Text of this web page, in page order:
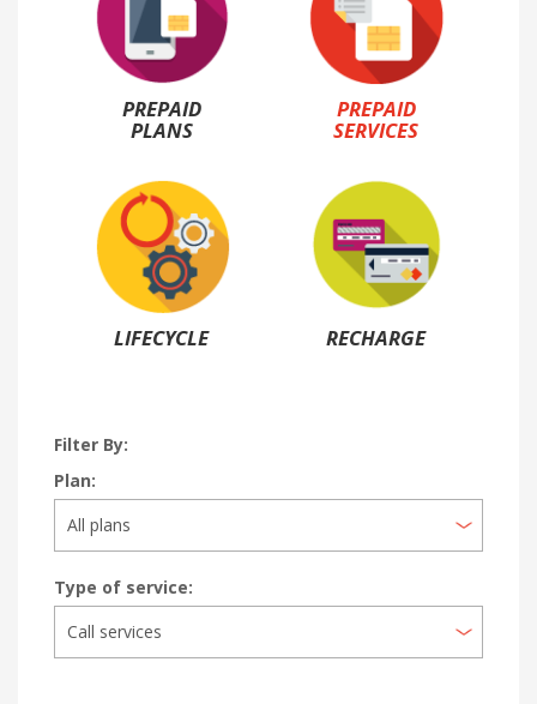
PREPAID
PLANS
PREPAID
SERVICES
LIFECYCLE RECHARGE
Filter By:
Plan:
Type of service: